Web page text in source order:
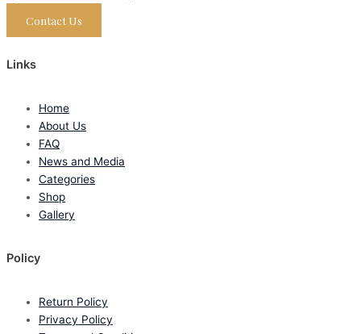
Contact Us
Links
Home
About Us
FAQ
News and Media
Categories
Shop
Gallery
Policy
Return Policy
Privacy Policy